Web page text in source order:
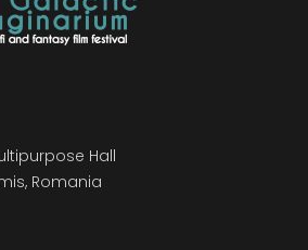
Hall
Romania